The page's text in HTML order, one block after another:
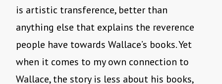
is artistic transference, better than
anything else that explains the reverence
people have towards Wallace’s books. Yet
when it comes to my own connection to
Wallace, the story is less about his books,